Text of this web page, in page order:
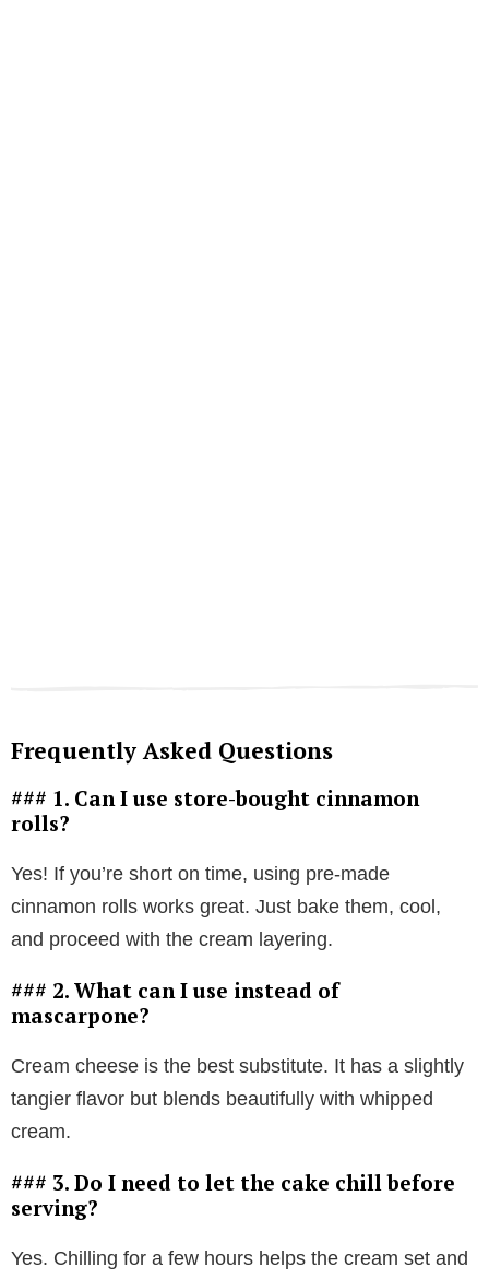
Frequently Asked Questions
### 1. Can I use store-bought cinnamon
rolls?
Yes! If you’re short on time, using pre-made
cinnamon rolls works great. Just bake them, cool,
and proceed with the cream layering.
### 2. What can I use instead of
mascarpone?
Cream cheese is the best substitute. It has a slightly
tangier flavor but blends beautifully with whipped
cream.
### 3. Do I need to let the cake chill before
serving?
Yes. Chilling for a few hours helps the cream set and